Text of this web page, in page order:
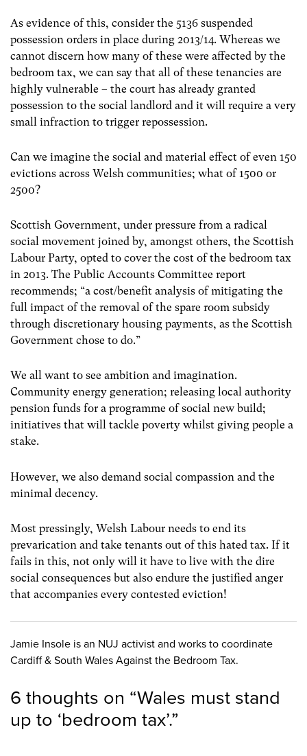
As evidence of this, consider the 5136 suspended
possession orders in place during 2013/14. Whereas we
cannot discern how many of these were affected by the
bedroom tax, we can say that all of these tenancies are
highly vulnerable – the court has already granted
possession to the social landlord and it will require a very
small infraction to trigger repossession.
Can we imagine the social and material effect of even 150
evictions across Welsh communities; what of 1500 or
2500?
Scottish Government, under pressure from a radical
social movement joined by, amongst others, the Scottish
Labour Party, opted to cover the cost of the bedroom tax
in 2013. The Public Accounts Committee report
recommends; “a cost/benefit analysis of mitigating the
full impact of the removal of the spare room subsidy
through discretionary housing payments, as the Scottish
Government chose to do.”
We all want to see ambition and imagination.
Community energy generation; releasing local authority
pension funds for a programme of social new build;
initiatives that will tackle poverty whilst giving people a
stake.
However, we also demand social compassion and the
minimal decency.
Most pressingly, Welsh Labour needs to end its
prevarication and take tenants out of this hated tax. If it
fails in this, not only will it have to live with the dire
social consequences but also endure the justified anger
that accompanies every contested eviction!
Jamie Insole is an NUJ activist and works to coordinate
Cardiff & South Wales Against the Bedroom Tax.
6 thoughts on “Wales must stand
up to ‘bedroom tax’.”